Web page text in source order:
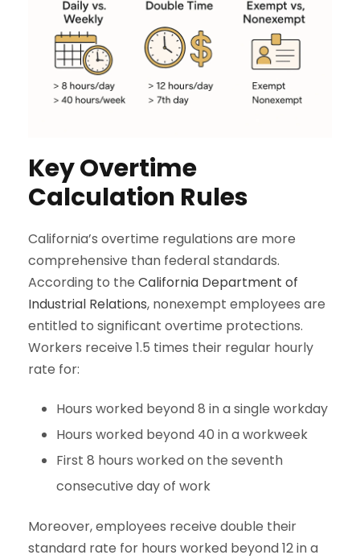
Key Overtime
Calculation Rules
California’s overtime regulations are more
comprehensive than federal standards.
According to the California Department of
Industrial Relations, nonexempt employees are
entitled to significant overtime protections.
Workers receive 1.5 times their regular hourly
rate for:
Hours worked beyond 8 in a single workday
Hours worked beyond 40 in a workweek
First 8 hours worked on the seventh
consecutive day of work
Moreover, employees receive double their
standard rate for hours worked beyond 12 in a